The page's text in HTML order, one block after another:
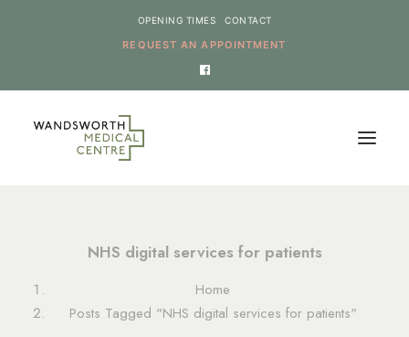
REQUEST AN APPOINTMENT
OPENING TIMES CONTACT
SERVICES
NEWS
THE PRACTICE
NHS digital services for patients
Home
Posts Tagged "NHS digital services for patients"